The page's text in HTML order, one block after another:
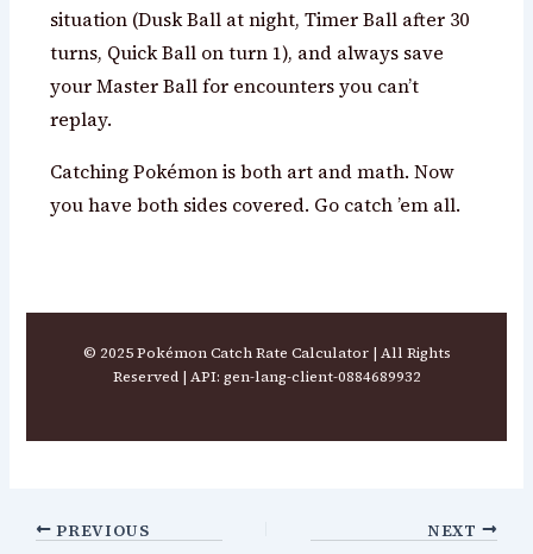
situation (Dusk Ball at night, Timer Ball after 30
turns, Quick Ball on turn 1), and always save
your Master Ball for encounters you can’t
replay.
Catching Pokémon is both art and math. Now
you have both sides covered. Go catch ’em all.
© 2025 Pokémon Catch Rate Calculator | All Rights
Reserved | API: gen-lang-client-0884689932
PREVIOUS NEXT